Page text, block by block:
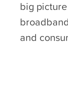
big
and